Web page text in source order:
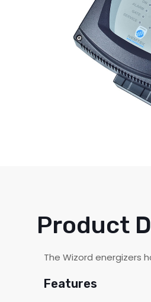
Product
The Wizord energizers
Features